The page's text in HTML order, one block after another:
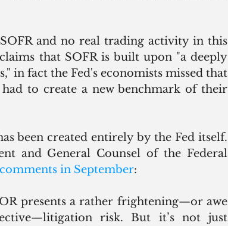
and no real trading activity in this
that SOFR is built upon "a deeply
in fact the Fed's economists missed that
to create a new benchmark of their
and General Counsel of the Federal
in September:
presents a rather frightening—or awe
risk. But it’s not just